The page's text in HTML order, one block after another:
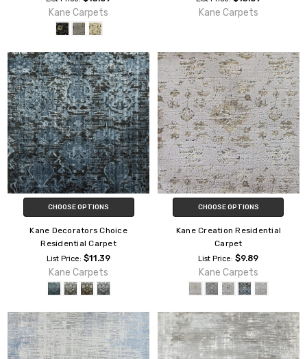
Kane Carpets Kane Carpets
CHOOSE OPTIONS
Kane Decorators Choice
Residential Carpet
List Price:$11.39
Kane Carpets
CHOOSE OPTIONS
Kane Creation Residential
Carpet
List Price:$9.89
Kane Carpets